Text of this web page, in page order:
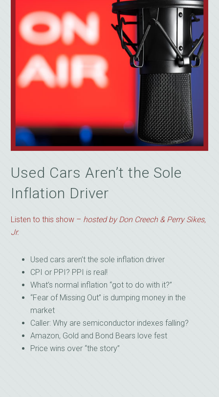
Used Cars Aren’t the Sole
Inflation Driver
Listen to this show – hosted by Don Creech & Perry Sikes,
Jr.
Used cars aren’t the sole inflation driver
CPI or PPI? PPI is real!
What’s normal inflation “got to do with it?”
“Fear of Missing Out” is dumping money in the
market
Caller: Why are semiconductor indexes falling?
Amazon, Gold and Bond Bears love fest
Price wins over “the story”